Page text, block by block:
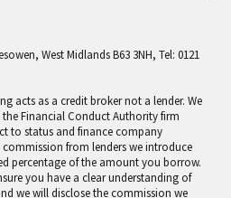
West Midlands B63 3NH, Tel: 0121
acts as a credit broker not a lender. We
Financial Conduct Authority firm
to status and finance company
commission from lenders we introduce
percentage of the amount you borrow.
you have a clear understanding of
we will disclose the commission we